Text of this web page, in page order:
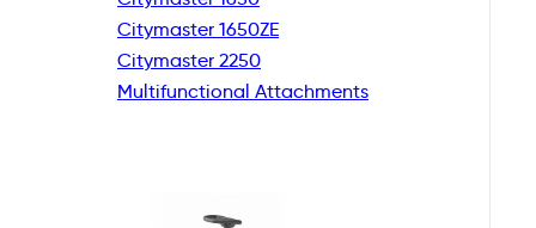
Citymaster 1650ZE
Citymaster 2250
Multifunctional Attachments